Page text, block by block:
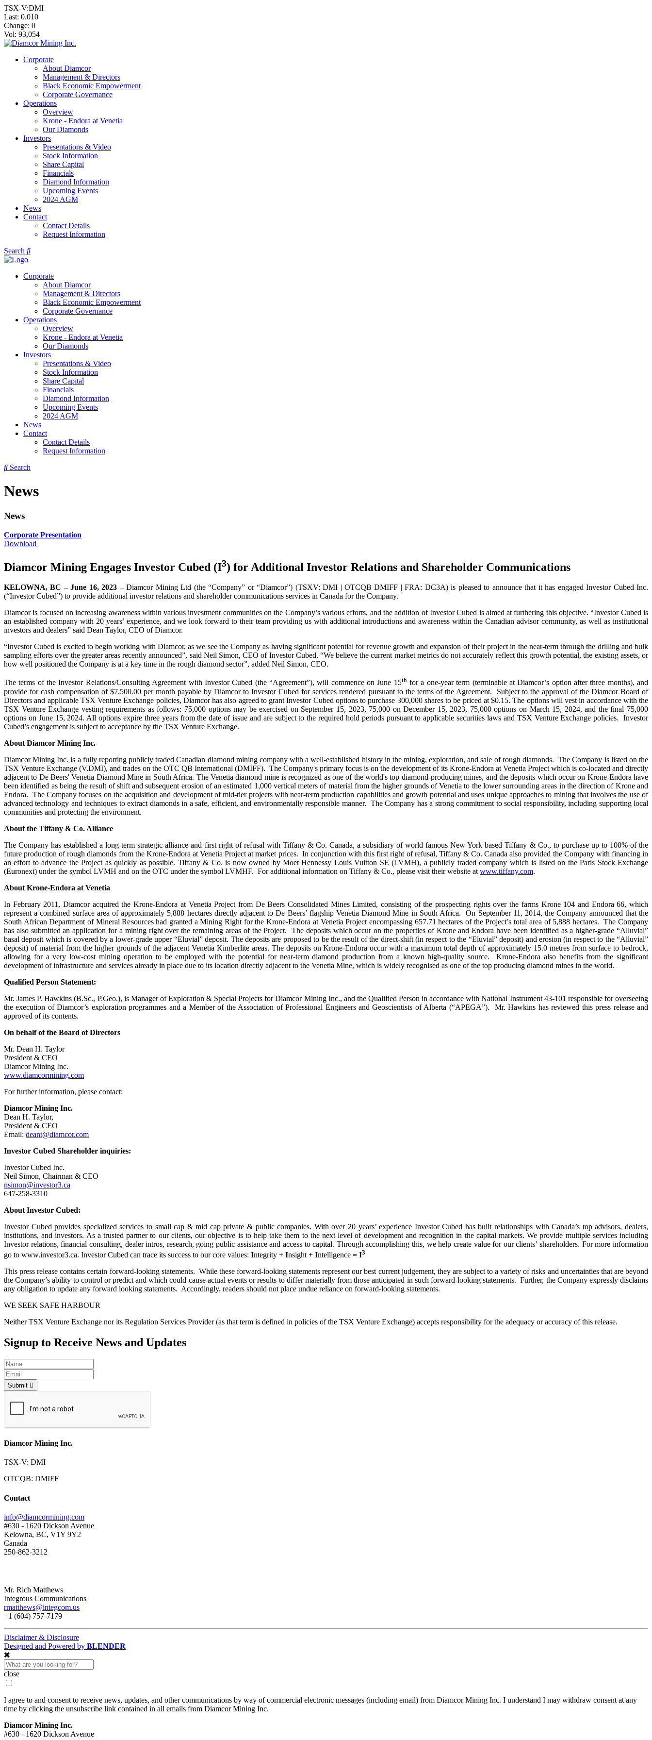
TSX-V:DMI
Last: 0.010
Change: 0
Vol: 93,054
Corporate
About Diamcor
Management & Directors
Black Economic Empowerment
Corporate Governance
Operations
Overview
Krone - Endora at Venetia
Our Diamonds
Investors
Presentations & Video
Stock Information
Share Capital
Financials
Diamond Information
Upcoming Events
2024 AGM
News
Contact
Contact Details
Request Information
Search
Corporate
About Diamcor
Management & Directors
Black Economic Empowerment
Corporate Governance
Operations
Overview
Krone - Endora at Venetia
Our Diamonds
Investors
Presentations & Video
Stock Information
Share Capital
Financials
Diamond Information
Upcoming Events
2024 AGM
News
Contact
Contact Details
Request Information
Search
News
News
Corporate Presentation
Download
Diamcor Mining Engages Investor Cubed (I3) for Additional Investor Relations and Shareholder Communications
KELOWNA, BC – June 16, 2023 – Diamcor Mining Ltd (the “Company” or “Diamcor”) (TSXV: DMI | OTCQB DMIFF | FRA: DC3A) is pleased to announce that it has engaged Investor Cubed Inc.
(“Investor Cubed”) to provide additional investor relations and shareholder communications services in Canada for the Company.
Diamcor is focused on increasing awareness within various investment communities on the Company’s various efforts, and the addition of Investor Cubed is aimed at furthering this objective. “Investor Cubed is
an established company with 20 years’ experience, and we look forward to their team providing us with additional introductions and awareness within the Canadian advisor community, as well as institutional
investors and dealers” said Dean Taylor, CEO of Diamcor.
“Investor Cubed is excited to begin working with Diamcor, as we see the Company as having significant potential for revenue growth and expansion of their project in the near-term through the drilling and bulk
sampling efforts over the greater areas recently announced”, said Neil Simon, CEO of Investor Cubed. “We believe the current market metrics do not accurately reflect this growth potential, the existing assets, or
how well positioned the Company is at a key time in the rough diamond sector”, added Neil Simon, CEO.
The terms of the Investor Relations/Consulting Agreement with Investor Cubed (the “Agreement”), will commence on June 15thfor a one-year term (terminable at Diamcor’s option after three months), and
provide for cash compensation of $7,500.00 per month payable by Diamcor to Investor Cubed for services rendered pursuant to the terms of the Agreement. Subject to the approval of the Diamcor Board of
Directors and applicable TSX Venture Exchange policies, Diamcor has also agreed to grant Investor Cubed options to purchase 300,000 shares to be priced at $0.15. The options will vest in accordance with the
TSX Venture Exchange vesting requirements as follows: 75,000 options may be exercised on September 15, 2023, 75,000 on December 15, 2023, 75,000 options on March 15, 2024, and the final 75,000
options on June 15, 2024. All options expire three years from the date of issue and are subject to the required hold periods pursuant to applicable securities laws and TSX Venture Exchange policies. Investor
Cubed’s engagement is subject to acceptance by the TSX Venture Exchange.
About Diamcor Mining Inc.
Diamcor Mining Inc. is a fully reporting publicly traded Canadian diamond mining company with a well-established history in the mining, exploration, and sale of rough diamonds. The Company is listed on the
TSX Venture Exchange (V.DMI), and trades on the OTC QB International (DMIFF). The Company's primary focus is on the development of its Krone-Endora at Venetia Project which is co-located and directly
adjacent to De Beers' Venetia Diamond Mine in South Africa. The Venetia diamond mine is recognized as one of the world's top diamond-producing mines, and the deposits which occur on Krone-Endora have
been identified as being the result of shift and subsequent erosion of an estimated 1,000 vertical meters of material from the higher grounds of Venetia to the lower surrounding areas in the direction of Krone and
Endora. The Company focuses on the acquisition and development of mid-tier projects with near-term production capabilities and growth potential and uses unique approaches to mining that involves the use of
advanced technology and techniques to extract diamonds in a safe, efficient, and environmentally responsible manner. The Company has a strong commitment to social responsibility, including supporting local
communities and protecting the environment.
About the Tiffany & Co. Alliance
The Company has established a long-term strategic alliance and first right of refusal with Tiffany & Co. Canada, a subsidiary of world famous New York based Tiffany & Co., to purchase up to 100% of the
future production of rough diamonds from the Krone-Endora at Venetia Project at market prices. In conjunction with this first right of refusal, Tiffany & Co. Canada also provided the Company with financing in
an effort to advance the Project as quickly as possible. Tiffany & Co. is now owned by Moet Hennessy Louis Vuitton SE (LVMH), a publicly traded company which is listed on the Paris Stock Exchange
(Euronext) under the symbol LVMH and on the OTC under the symbol LVMHF. For additional information on Tiffany & Co., please visit their website at www.tiffany.com.
About Krone-Endora at Venetia
In February 2011, Diamcor acquired the Krone-Endora at Venetia Project from De Beers Consolidated Mines Limited, consisting of the prospecting rights over the farms Krone 104 and Endora 66, which
represent a combined surface area of approximately 5,888 hectares directly adjacent to De Beers’ flagship Venetia Diamond Mine in South Africa. On September 11, 2014, the Company announced that the
South African Department of Mineral Resources had granted a Mining Right for the Krone-Endora at Venetia Project encompassing 657.71 hectares of the Project’s total area of 5,888 hectares. The Company
has also submitted an application for a mining right over the remaining areas of the Project. The deposits which occur on the properties of Krone and Endora have been identified as a higher-grade “Alluvial”
basal deposit which is covered by a lower-grade upper “Eluvial” deposit. The deposits are proposed to be the result of the direct-shift (in respect to the “Eluvial” deposit) and erosion (in respect to the “Alluvial”
deposit) of material from the higher grounds of the adjacent Venetia Kimberlite areas. The deposits on Krone-Endora occur with a maximum total depth of approximately 15.0 metres from surface to bedrock,
allowing for a very low-cost mining operation to be employed with the potential for near-term diamond production from a known high-quality source. Krone-Endora also benefits from the significant
development of infrastructure and services already in place due to its location directly adjacent to the Venetia Mine, which is widely recognised as one of the top producing diamond mines in the world.
Qualified Person Statement:
Mr. James P. Hawkins (B.Sc., P.Geo.), is Manager of Exploration & Special Projects for Diamcor Mining Inc., and the Qualified Person in accordance with National Instrument 43-101 responsible for overseeing
the execution of Diamcor’s exploration programmes and a Member of the Association of Professional Engineers and Geoscientists of Alberta (“APEGA”). Mr. Hawkins has reviewed this press release and
approved of its contents.
On behalf of the Board of Directors
Mr. Dean H. Taylor
President & CEO
Diamcor Mining Inc.
www.diamcormining.com
For further information, please contact:
Diamcor Mining Inc.
Dean H. Taylor,
President & CEO
Email: deant@diamcor.com
Investor Cubed Shareholder inquiries:
Investor Cubed Inc.
Neil Simon, Chairman & CEO
nsimon@investor3.ca
647-258-3310
About Investor Cubed:
Investor Cubed provides specialized services to small cap & mid cap private & public companies. With over 20 years’ experience Investor Cubed has built relationships with Canada’s top advisors, dealers,
institutions, and investors. As a trusted partner to our clients, our objective is to help take them to the next level of development and recognition in the capital markets. We provide multiple services including
Investor relations, financial consulting, dealer intros, research, going public assistance and access to capital. Through accomplishing this, we help create value for our clients’ shareholders. For more information
go to www.investor3.ca. Investor Cubed can trace its success to our core values: Integrity + Insight + Intelligence = I3
This press release contains certain forward-looking statements. While these forward-looking statements represent our best current judgement, they are subject to a variety of risks and uncertainties that are beyond
the Company’s ability to control or predict and which could cause actual events or results to differ materially from those anticipated in such forward-looking statements. Further, the Company expressly disclaims
any obligation to update any forward looking statements. Accordingly, readers should not place undue reliance on forward-looking statements.
WE SEEK SAFE HARBOUR
Neither TSX Venture Exchange nor its Regulation Services Provider (as that term is defined in policies of the TSX Venture Exchange) accepts responsibility for the adequacy or accuracy of this release.
Signup to Receive News and Updates
Submit
Diamcor Mining Inc.
TSX-V: DMI
OTCQB: DMIFF
Contact
info@diamcormining.com
#630 - 1620 Dickson Avenue
Kelowna, BC, V1Y 9Y2
Canada
250-862-3212
Mr. Rich Matthews
Integrous Communications
rmatthews@integcom.us
+1 (604) 757-7179
Disclaimer & Disclosure
Designed and Powered by BLENDER
close
I agree to and consent to receive news, updates, and other communications by way of commercial electronic messages (including email) from Diamcor Mining Inc. I understand I may withdraw consent at any
time by clicking the unsubscribe link contained in all emails from Diamcor Mining Inc.
Diamcor Mining Inc.
#630 - 1620 Dickson Avenue